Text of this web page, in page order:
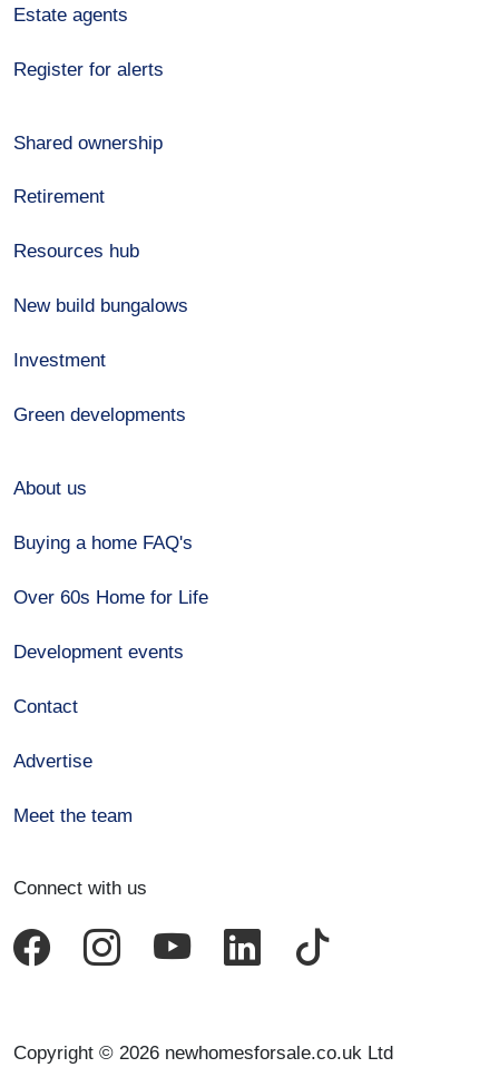
Estate agents
Register for alerts
Shared ownership
Retirement
Resources hub
New build bungalows
Investment
Green developments
About us
Buying a home FAQ's
Over 60s Home for Life
Development events
Contact
Advertise
Meet the team
Connect with us
Copyright © 2026 newhomesforsale.co.uk Ltd